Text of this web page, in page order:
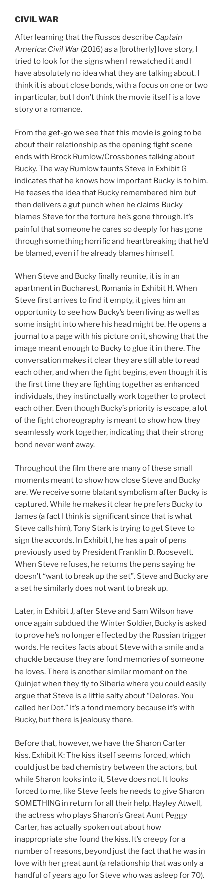
CIVIL WAR
After learning that the Russos describe Captain
America: Civil War (2016) as a [brotherly] love story, I
tried to look for the signs when I rewatched it and I
have absolutely no idea what they are talking about. I
think it is about close bonds, with a focus on one or two
in particular, but I don’t think the movie itself is a love
story or a romance.
From the get-go we see that this movie is going to be
about their relationship as the opening fight scene
ends with Brock Rumlow/Crossbones talking about
Bucky. The way Rumlow taunts Steve in Exhibit G
indicates that he knows how important Bucky is to him.
He teases the idea that Bucky remembered him but
then delivers a gut punch when he claims Bucky
blames Steve for the torture he’s gone through. It’s
painful that someone he cares so deeply for has gone
through something horrific and heartbreaking that he’d
be blamed, even if he already blames himself.
When Steve and Bucky finally reunite, it is in an
apartment in Bucharest, Romania in Exhibit H. When
Steve first arrives to find it empty, it gives him an
opportunity to see how Bucky’s been living as well as
some insight into where his head might be. He opens a
journal to a page with his picture on it, showing that the
image meant enough to Bucky to glue it in there. The
conversation makes it clear they are still able to read
each other, and when the fight begins, even though it is
the first time they are fighting together as enhanced
individuals, they instinctually work together to protect
each other. Even though Bucky’s priority is escape, a lot
of the fight choreography is meant to show how they
seamlessly work together, indicating that their strong
bond never went away.
Throughout the film there are many of these small
moments meant to show how close Steve and Bucky
are. We receive some blatant symbolism after Bucky is
captured. While he makes it clear he prefers Bucky to
James (a fact I think is significant since that is what
Steve calls him), Tony Stark is trying to get Steve to
sign the accords. In Exhibit I, he has a pair of pens
previously used by President Franklin D. Roosevelt.
When Steve refuses, he returns the pens saying he
doesn’t “want to break up the set”. Steve and Bucky are
a set he similarly does not want to break up.
Later, in Exhibit J, after Steve and Sam Wilson have
once again subdued the Winter Soldier, Bucky is asked
to prove he’s no longer effected by the Russian trigger
words. He recites facts about Steve with a smile and a
chuckle because they are fond memories of someone
he loves. There is another similar moment on the
Quinjet when they fly to Siberia where you could easily
argue that Steve is a little salty about “Delores. You
called her Dot.” It’s a fond memory because it’s with
Bucky, but there is jealousy there.
Before that, however, we have the Sharon Carter
kiss. Exhibit K: The kiss itself seems forced, which
could just be bad chemistry between the actors, but
while Sharon looks into it, Steve does not. It looks
forced to me, like Steve feels he needs to give Sharon
SOMETHING in return for all their help. Hayley Atwell,
the actress who plays Sharon’s Great Aunt Peggy
Carter, has actually spoken out about how
inappropriate she found the kiss. It’s creepy for a
number of reasons, beyond just the fact that he was in
love with her great aunt (a relationship that was only a
handful of years ago for Steve who was asleep for 70).